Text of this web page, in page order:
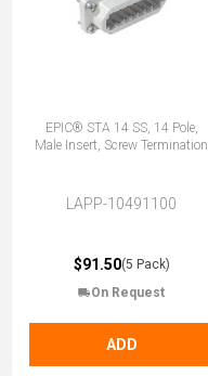
EPIC® STA 14 SS, 14 Pole,
Male Insert, Screw Termination
LAPP-10491100
$91.50(5 Pack)
On Request
ADD